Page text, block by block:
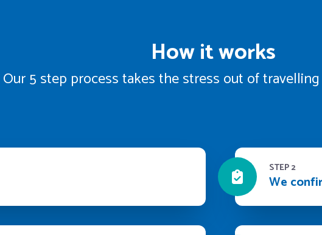
How it works
Our 5 step process takes the stress out of
STEP 2
We